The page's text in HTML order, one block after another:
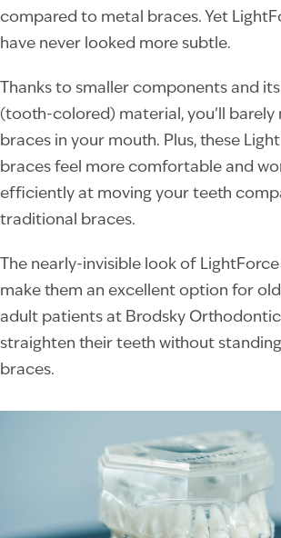
compared to metal braces. Yet
have never looked more subtle.
Thanks to smaller components and
(tooth-colored) material, you’ll barely
braces in your mouth. Plus, these
braces feel more comfortable and
efficiently at moving your teeth
traditional braces.
The nearly-invisible look of
make them an excellent option for
adult patients at Brodsky
straighten their teeth without
braces.